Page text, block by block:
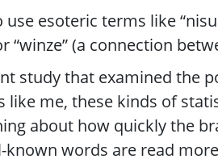
use esoteric terms like
“winze” (a connection
study that examined the
like me, these kinds of
about how quickly the
known words are read